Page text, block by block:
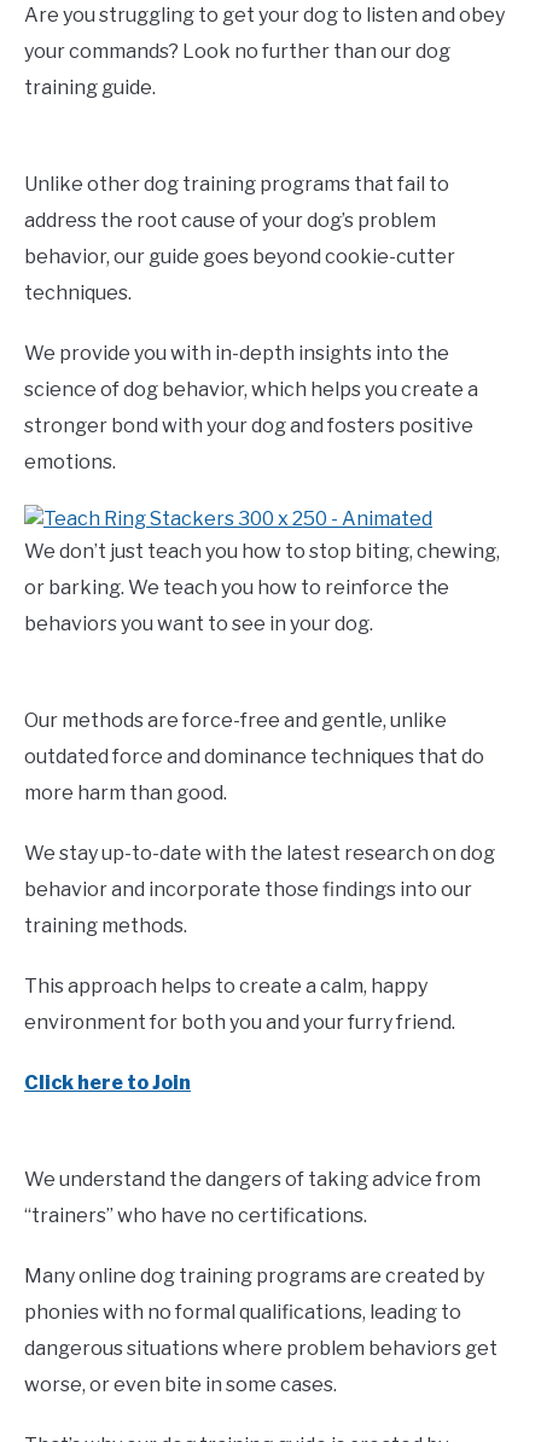
Are you struggling to get your dog to listen and obey
your commands? Look no further than our dog
training guide.
Unlike other dog training programs that fail to
address the root cause of your dog’s problem
behavior, our guide goes beyond cookie-cutter
techniques.
We provide you with in-depth insights into the
science of dog behavior, which helps you create a
stronger bond with your dog and fosters positive
emotions.
We don’t just teach you how to stop biting, chewing,
or barking. We teach you how to reinforce the
behaviors you want to see in your dog.
Our methods are force-free and gentle, unlike
outdated force and dominance techniques that do
more harm than good.
We stay up-to-date with the latest research on dog
behavior and incorporate those findings into our
training methods.
This approach helps to create a calm, happy
environment for both you and your furry friend.
Click here to Join
We understand the dangers of taking advice from
“trainers” who have no certifications.
Many online dog training programs are created by
phonies with no formal qualifications, leading to
dangerous situations where problem behaviors get
worse, or even bite in some cases.